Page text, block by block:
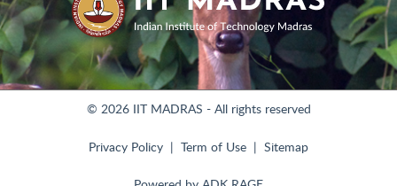
© 2026 IIT MADRAS - All rights reserved
Privacy Policy Term of Use Sitemap